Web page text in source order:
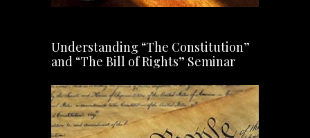
Understanding “The Constitution”
and “The Bill of Rights” Seminar